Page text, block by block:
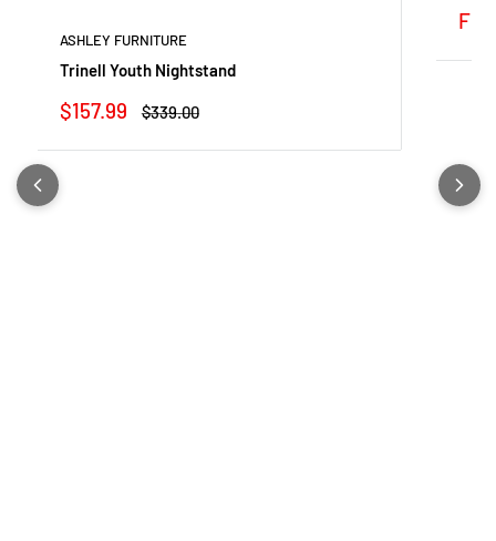
ASHLEY FURNITURE
Trinell Youth Nightstand
Sale
$157.99
Regular
$339.00
Sale